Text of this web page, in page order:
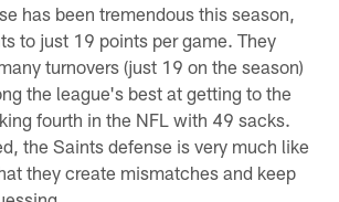
has been tremendous this season,
to just 19 points per game. They
turnovers (just 19 on the season)
the league's best at getting to the
fourth in the NFL with 49 sacks.
the Saints defense is very much like
they create mismatches and keep